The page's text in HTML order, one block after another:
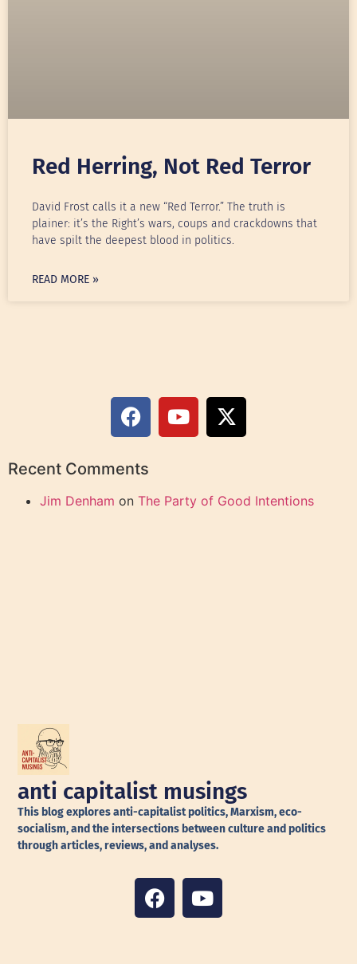
Red Herring, Not Red Terror
David Frost calls it a new “Red Terror.” The truth is
plainer: it’s the Right’s wars, coups and crackdowns that
have spilt the deepest blood in politics.
READ MORE »
Recent Comments
Jim Denham on The Party of Good Intentions
anti capitalist musings
This blog explores anti-capitalist politics, Marxism, eco-
socialism, and the intersections between culture and politics
through articles, reviews, and analyses.